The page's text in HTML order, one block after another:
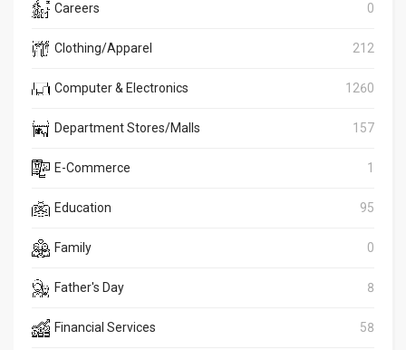
Careers 0
Clothing/Apparel 212
Computer & Electronics 1260
Department Stores/Malls 157
E-Commerce 1
Education 95
Family 0
Father's Day 8
Financial Services 58